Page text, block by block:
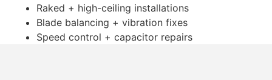
Raked + high-ceiling installations
Blade balancing + vibration fixes
Speed control + capacitor repairs